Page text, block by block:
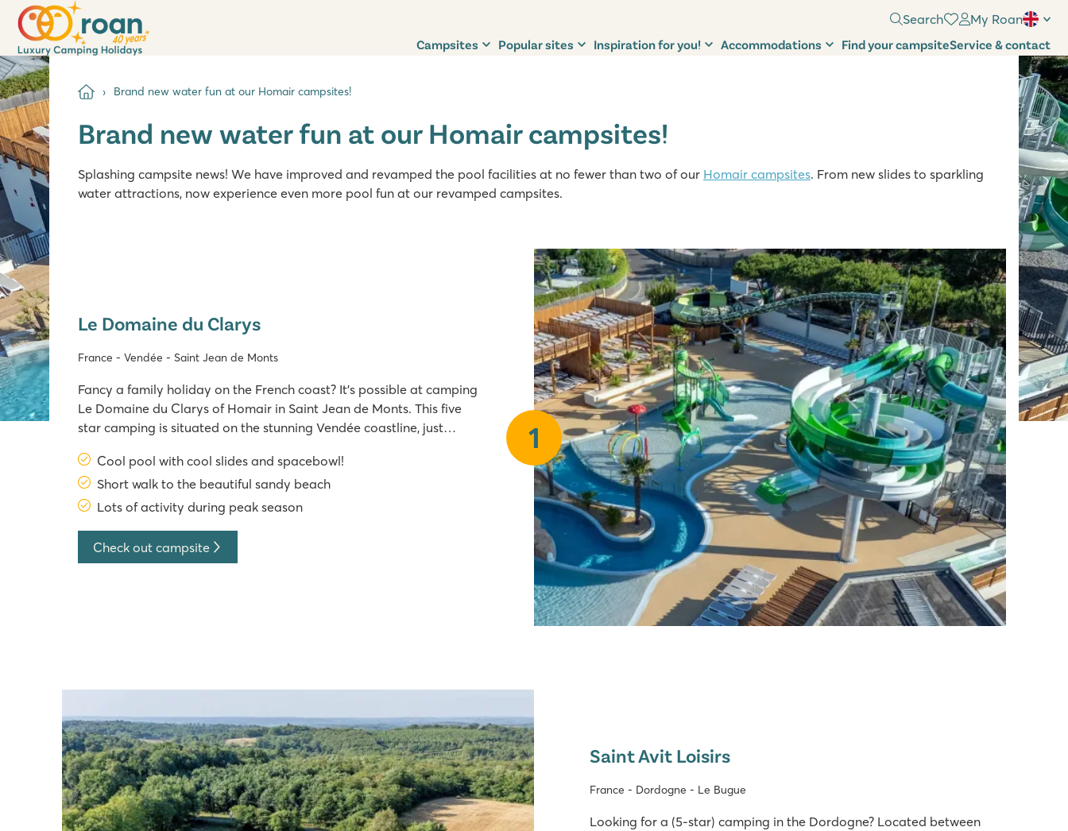
Search My Roan
Campsites Popular sites Inspiration for you! Accommodations Find your campsiteService & contact
Brand new water fun at our Homair campsites!
Brand new water fun at our Homair campsites!
Splashing campsite news! We have improved and revamped the pool facilities at no fewer than two of our Homair campsites. From new slides to sparkling
water attractions, now experience even more pool fun at our revamped campsites.
1
Le Domaine du Clarys
France - Vendée - Saint Jean de Monts
Fancy a family holiday on the French coast? It's possible at camping
Le Domaine du Clarys of Homair in Saint Jean de Monts. This five
star camping is situated on the stunning Vendée coastline, just
high season, a fantastic pool complex
Cool pool with cool slides and spacebowl!
Short walk to the beautiful sandy beach
Lots of activity during peak season
Check out campsite
Saint Avit Loisirs
France - Dordogne - Le Bugue
Looking for a (5-star) camping in the Dordogne? Located between